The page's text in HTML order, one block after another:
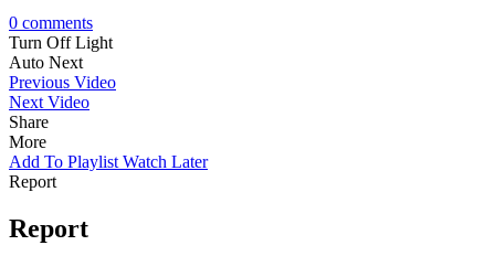
0 comments
Turn Off Light
Auto Next
Previous Video
Next Video
Share
More
Add To Playlist Watch Later
Report
Report